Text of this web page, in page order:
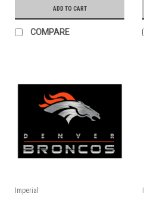
ADD TO CART
COMPARE
Imperial